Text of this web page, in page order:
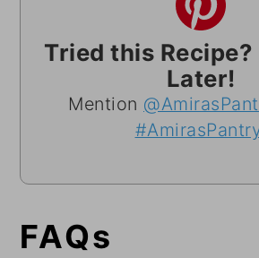
Tried this
Later!
Mention
FAQs